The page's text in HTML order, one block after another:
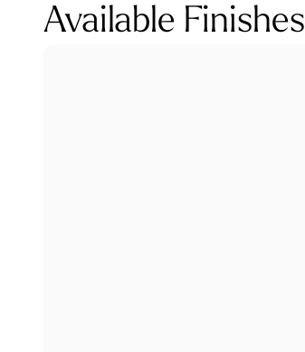
Available Finishes